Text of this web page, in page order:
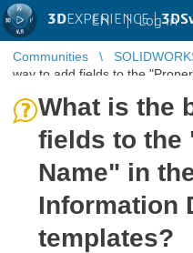
3DEXPERIENCE |
EN | Log in
Communities
way to add fields to the
What is the
fields to the
Name" in
Information
templates?